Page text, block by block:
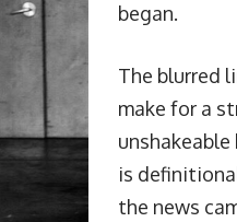
began.
The blurred
make for a
is
the news